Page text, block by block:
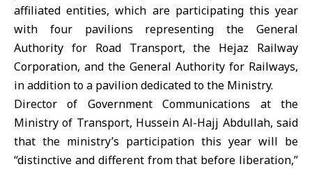
affiliated entities, which are participating this year
with four pavilions representing the General
Authority for Road Transport, the Hejaz Railway
Corporation, and the General Authority for Railways,
in addition to a pavilion dedicated to the Ministry.
Director of Government Communications at the
Ministry of Transport, Hussein Al-Hajj Abdullah, said
that the ministry’s participation this year will be
“distinctive and different from that before liberation,”